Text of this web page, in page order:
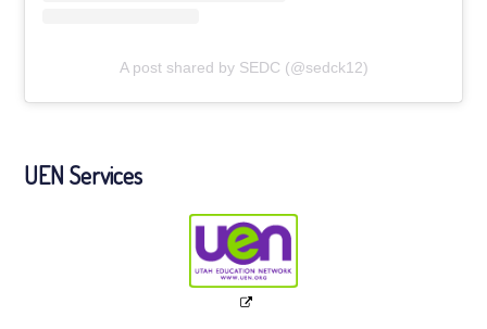
A post shared by SEDC (@sedck12)
UEN Services